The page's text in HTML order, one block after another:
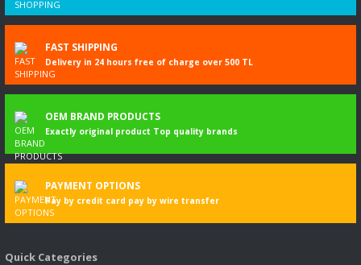
FAST SHIPPING
Delivery in 24 hours free of charge over 500 TL
OEM BRAND PRODUCTS
Exactly original product Top quality brands
PAYMENT OPTIONS
Pay by credit card pay by wire transfer
Quick Categories